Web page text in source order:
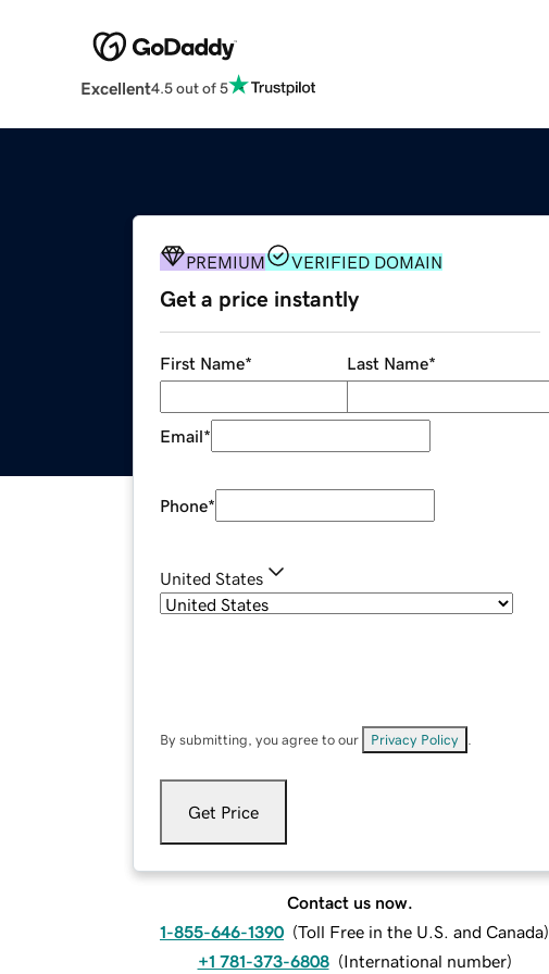
Excellent4.5 out of 5
PREMIUM VERIFIED DOMAIN
Get a price instantly
First Name* Last Name*
Email*
Phone*
United States
By submitting, you agree to our Privacy Policy
Get Price
Contact us now.
1-855-646-1390 (Toll Free in the U.S. and Canada)
+1 781-373-6808 (International number)